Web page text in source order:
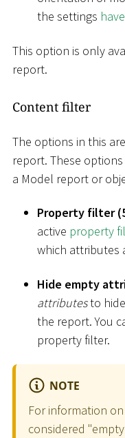
the settings
This option is only
report.
Content filter
The options in this
report. These
a Model report or
Property filter
active property
which attributes
Hide empty
attributesto
the report. You
property filter.
NOTE
For information
considered